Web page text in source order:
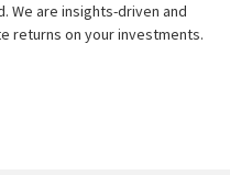
We are insights-driven and
returns on your investments.